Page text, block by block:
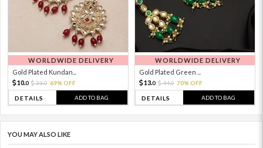
WORLDWIDE DELIVERY
Gold Plated Kundan...
10.0 33.0 69% OFF
DETAILS ADD TO BAG
WORLDWIDE DELIVERY
Gold Plated Green ...
13.0 44.0 70% OFF
DETAILS ADD TO BAG
YOU MAY ALSO LIKE